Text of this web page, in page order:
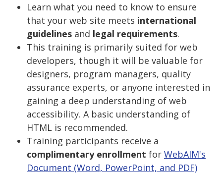
Learn what you need to know to ensure
that your web site meets international
guidelines and legal requirements.
This training is primarily suited for web
developers, though it will be valuable for
designers, program managers, quality
assurance experts, or anyone interested in
gaining a deep understanding of web
accessibility. A basic understanding of
HTML is recommended.
Training participants receive a
complimentary enrollment for WebAIM's
Document (Word, PowerPoint, and PDF)